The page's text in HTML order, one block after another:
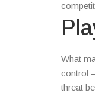
What
control
threat